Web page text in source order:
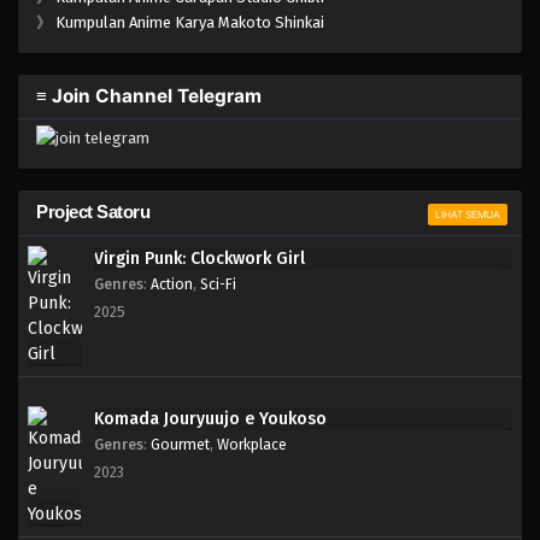
One Piece Episode 860
One Piece Episode 859
Eps 858 - Episode 858 - Mei 9, 2023
One Piece Episode 857
Eps 856 - Episode 856 - Mei 9, 2023
》 Kumpulan Anime Karya Makoto Shinkai
≡ Join Channel Telegram
Project Satoru LIHAT SEMUA
Virgin Punk: Clockwork Girl
Genres: Action, Sci-Fi
2025
Komada Jouryuujo e Youkoso
Genres: Gourmet, Workplace
2023